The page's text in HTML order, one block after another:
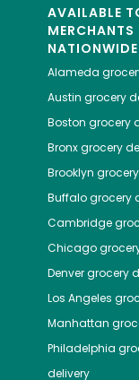
AVAILABLE
MERCHANTS
Alameda
Austin grocery
Boston grocery
Bronxgrocery
Brooklyn
Buffalogrocery
Cambridge
Chicago
Denvergrocery
Los Angeles
Manhattan
Philadelphia
delivery